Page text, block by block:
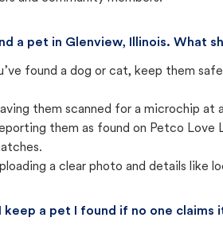
a pet in Glenview, Illinois. What
found a dog or cat, keep them
them scanned for a microchip at
them as found on Petco
a clear photo and details like
keep a pet I found if no one claims